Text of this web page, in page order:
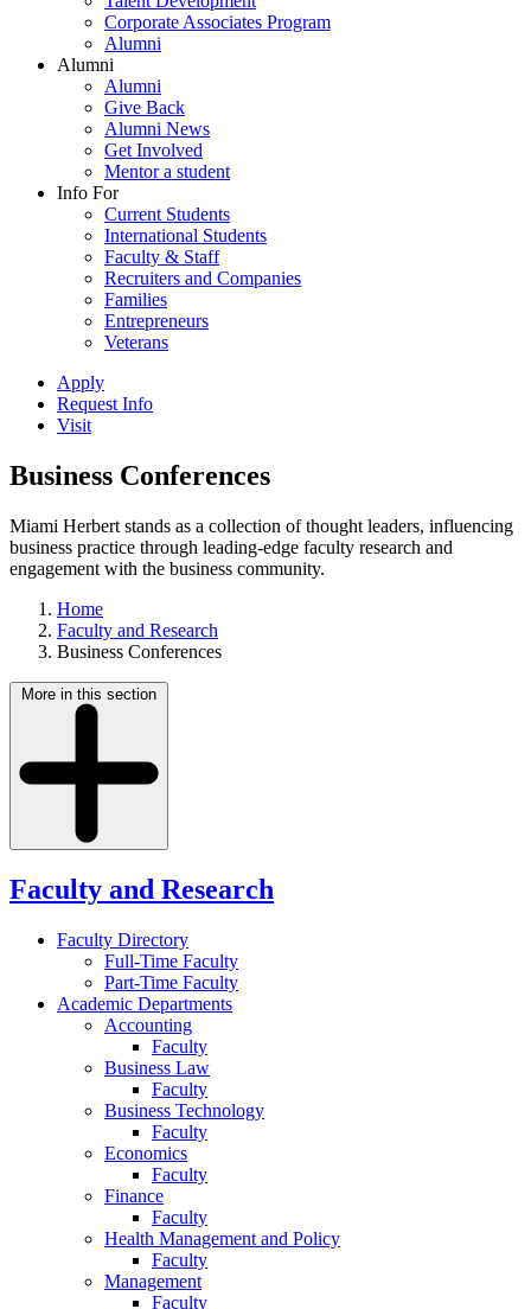
Corporate Associates Program
Alumni
Alumni
Alumni
Give Back
Alumni News
Get Involved
Mentor a student
Info For
Current Students
International Students
Faculty & Staff
Recruiters and Companies
Families
Entrepreneurs
Veterans
Apply
Request Info
Visit
Business Conferences
Miami Herbert stands as a collection of thought leaders, influencing
business practice through leading-edge faculty research and
engagement with the business community.
Home
Faculty and Research
Business Conferences
More in this section
Faculty and Research
Faculty Directory
Full-Time Faculty
Part-Time Faculty
Academic Departments
Accounting
Faculty
Business Law
Faculty
Business Technology
Faculty
Economics
Faculty
Finance
Faculty
Health Management and Policy
Faculty
Management
Faculty